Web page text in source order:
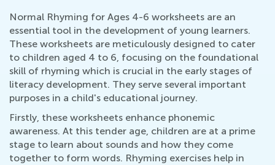
Normal Rhyming for Ages 4-6 worksheets are an
essential tool in the development of young learners.
These worksheets are meticulously designed to cater
to children aged 4 to 6, focusing on the foundational
skill of rhyming which is crucial in the early stages of
literacy development. They serve several important
purposes in a child's educational journey.
Firstly, these worksheets enhance phonemic
awareness. At this tender age, children are at a prime
stage to learn about sounds and how they come
together to form words. Rhyming exercises help in